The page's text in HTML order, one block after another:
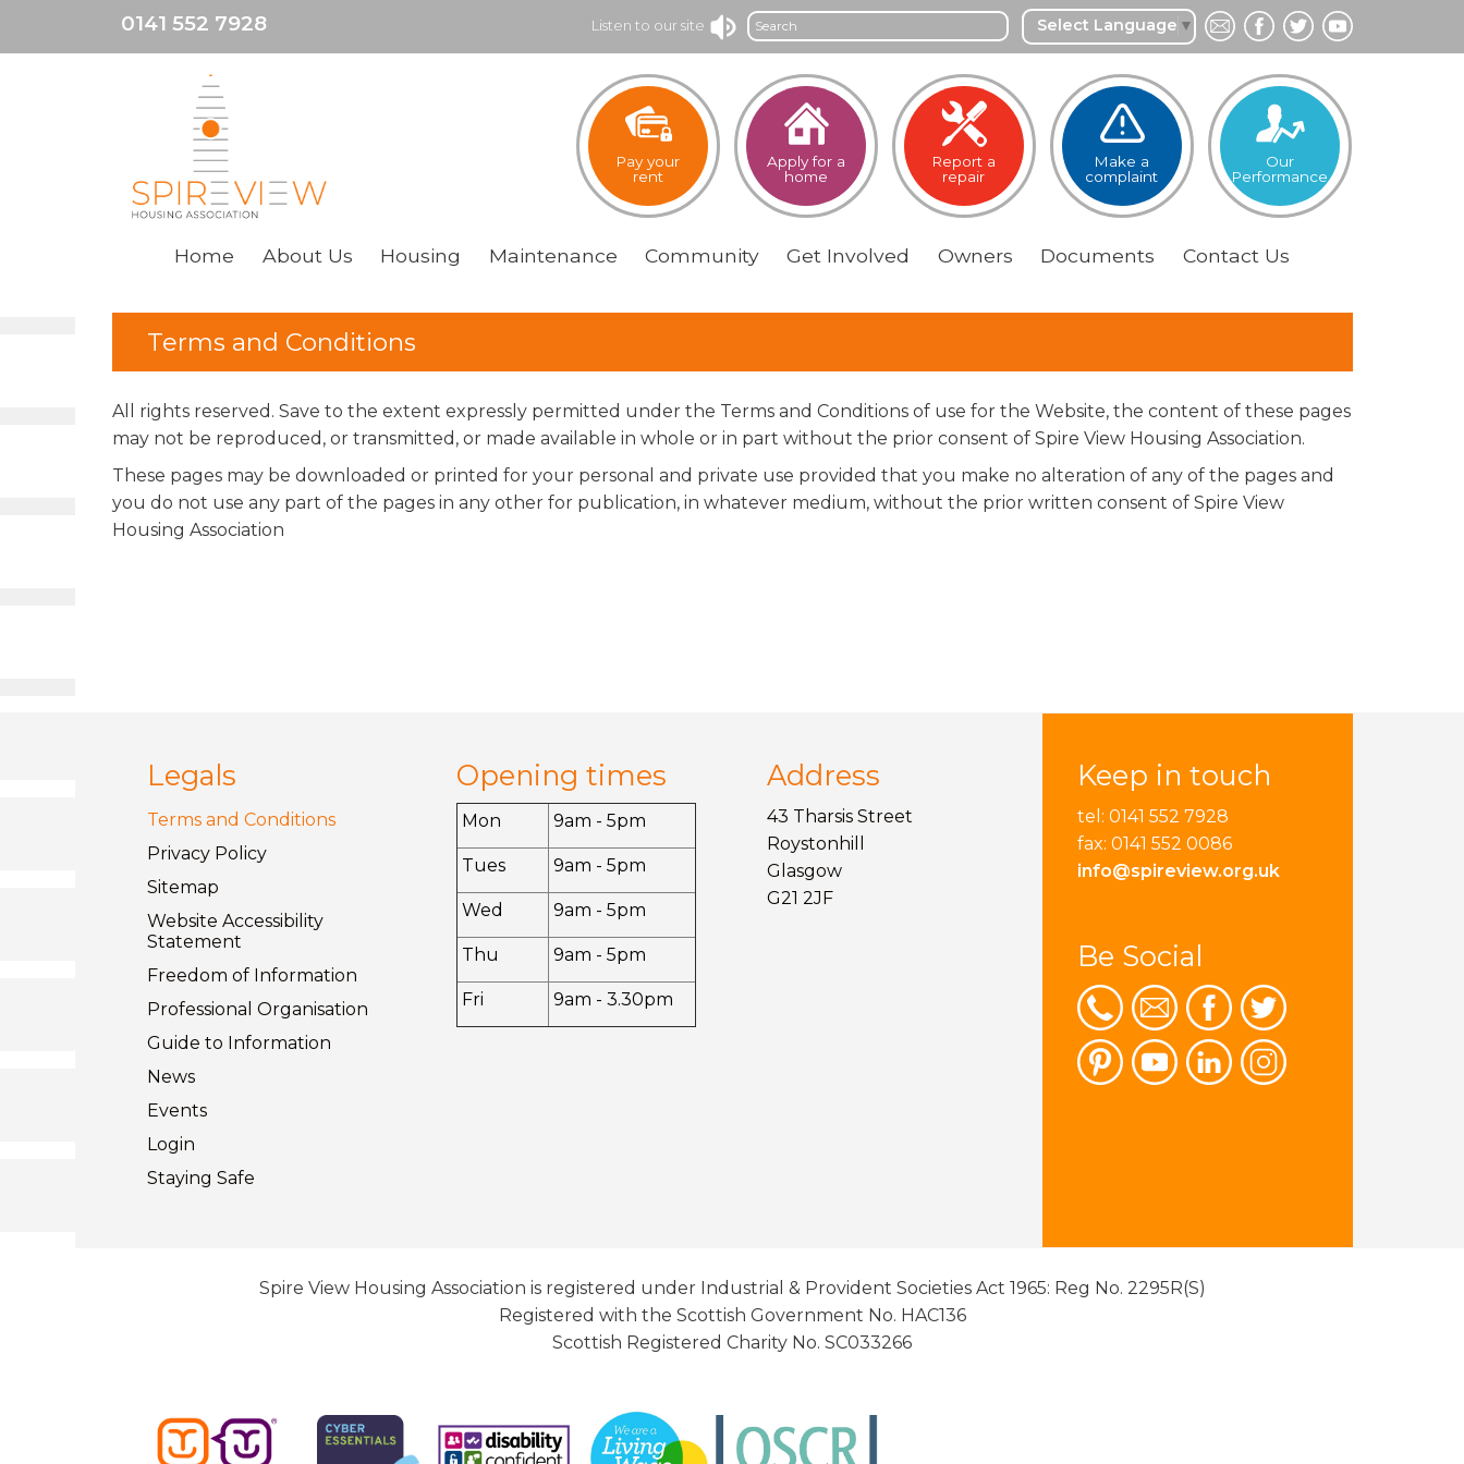
0141 552 7928 Listen to our site Search Select Language ▼
Pay your
rent
Apply for a
home
Report a
repair
Make a
complaint
Our
Performance
Home About Us Housing Maintenance Community Get Involved Owners Documents Contact Us
Terms and Conditions
All rights reserved. Save to the extent expressly permitted under the Terms and Conditions of use for the Website, the content of these pages
may not be reproduced, or transmitted, or made available in whole or in part without the prior consent of Spire View Housing Association.
These pages may be downloaded or printed for your personal and private use provided that you make no alteration of any of the pages and
you do not use any part of the pages in any other for publication, in whatever medium, without the prior written consent of Spire View
Housing Association
Legals
Terms and Conditions
Privacy Policy
Sitemap
Website Accessibility
Statement
Freedom of Information
Professional Organisation
Guide to Information
News
Events
Login
Staying Safe
Opening times
Mon 9am - 5pm
Tues 9am - 5pm
Wed 9am - 5pm
Thu 9am - 5pm
Fri 9am - 3.30pm
Address
43 Tharsis Street
Roystonhill
Glasgow
G21 2JF
Keep in touch
tel: 0141 552 7928
fax: 0141 552 0086
info@spireview.org.uk
Be Social
Spire View Housing Association is registered under Industrial & Provident Societies Act 1965: Reg No. 2295R(S)
Registered with the Scottish Government No. HAC136
Scottish Registered Charity No. SC033266